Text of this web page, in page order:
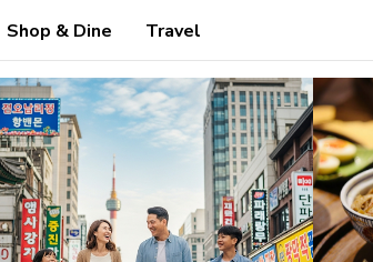
Shop & Dine Travel